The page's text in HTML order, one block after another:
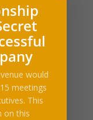
&
the highly
in one
first
Enhancements
would
meetings
This
on this